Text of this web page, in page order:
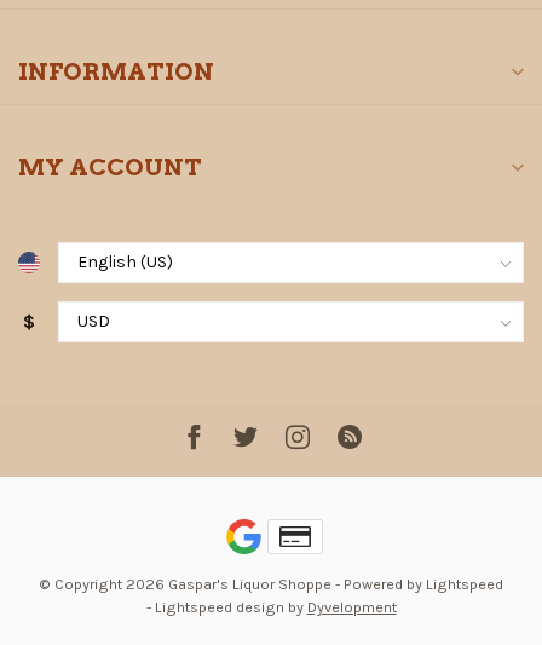
INFORMATION
MY ACCOUNT
$
© Copyright 2026 Gaspar's Liquor Shoppe - Powered by Lightspeed
- Lightspeed design by Dyvelopment